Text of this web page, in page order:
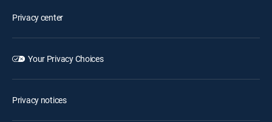
Privacy center
Your Privacy Choices
Privacy notices